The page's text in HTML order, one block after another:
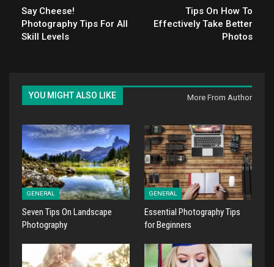
Say Cheese!
Photography Tips For All
Skill Levels
Tips On How To
Effectively Take Better
Photos
YOU MIGHT ALSO LIKE More From Author
GENERAL
Seven Tips On Landscape
Photography
GENERAL
Essential Photography Tips
for Beginners